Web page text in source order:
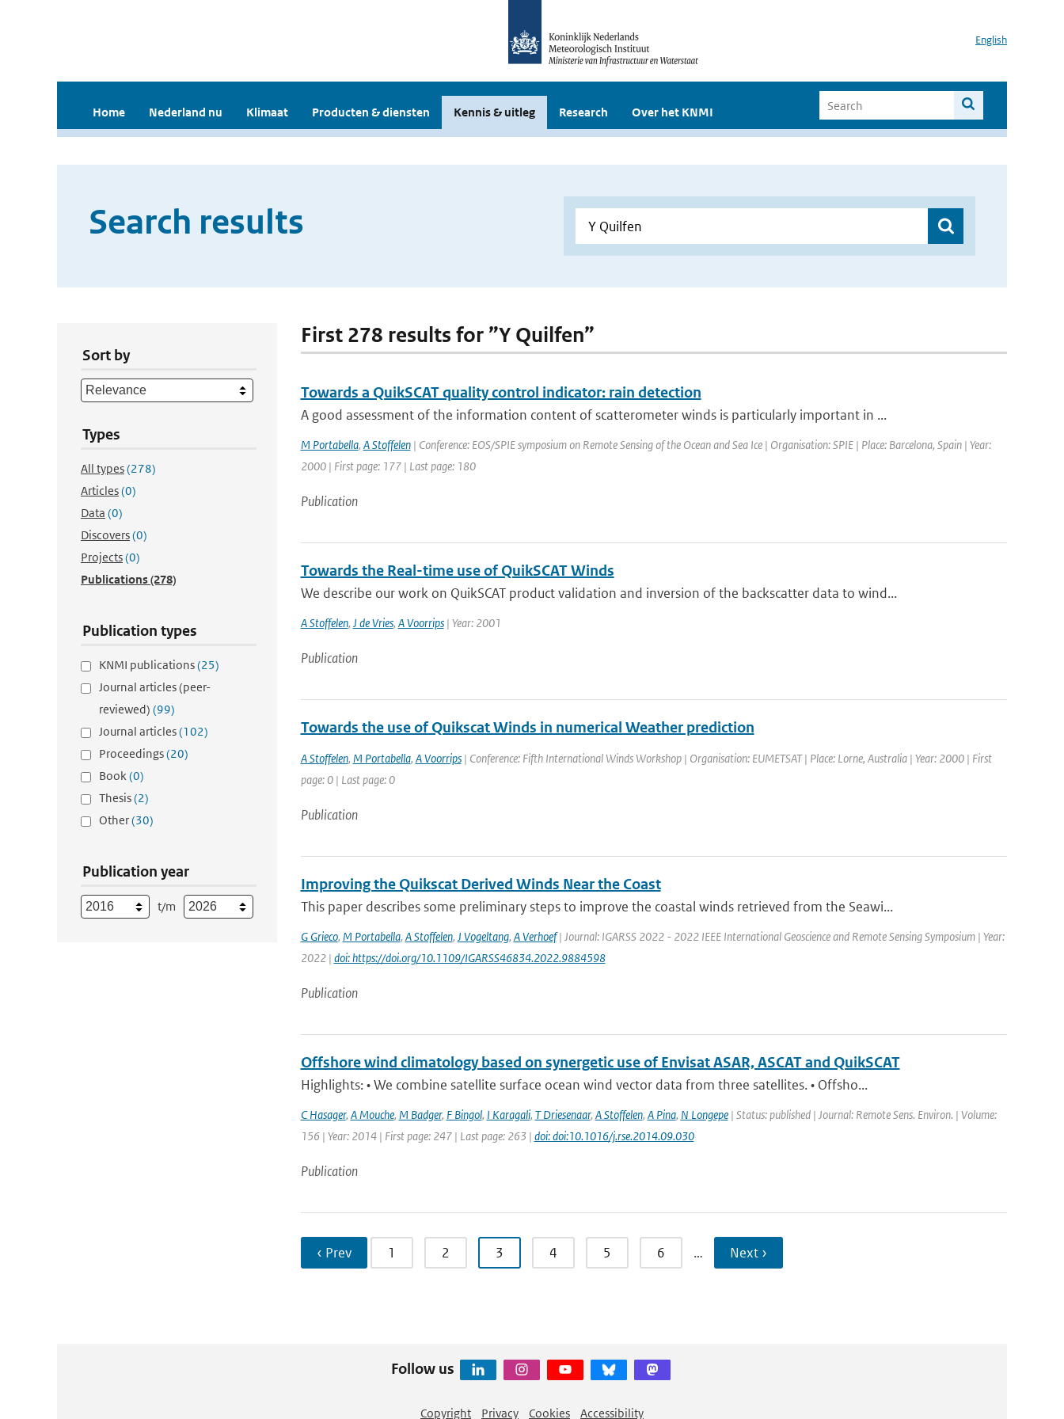
English
Home Nederland nu Klimaat Producten & diensten Kennis & uitleg Research Over het KNMI
Search results
Sort by
Types
All types(278)
Articles(0)
Data (0)
Discovers(0)
Projects(0)
Publications(278)
Publication types
KNMI publications(25)
Journal articles (peer-
reviewed) (99)
Journal articles(102)
Proceedings(20)
Book(0)
Thesis(2)
Other(30)
Publication year
t/m
First 278 results for ”Y Quilfen”
Towards a QuikSCAT quality control indicator: rain detection
A good assessment of the information content of scatterometer winds is particularly important in ...
M Portabella, A Stoffelen| Conference: EOS/SPIE symposium on Remote Sensing of the Ocean and Sea Ice | Organisation: SPIE | Place: Barcelona, Spain | Year:
2000 | First page: 177 | Last page: 180
Publication
Towards the Real-time use of QuikSCAT Winds
We describe our work on QuikSCAT product validation and inversion of the backscatter data to wind...
A Stoffelen, J de Vries, A Voorrips| Year: 2001
Publication
Towards the use of Quikscat Winds in numerical Weather prediction
A Stoffelen, M Portabella, A Voorrips| Conference: Fifth International Winds Workshop | Organisation: EUMETSAT | Place: Lorne, Australia | Year: 2000 | First
page: 0 | Last page: 0
Publication
Improving the Quikscat Derived Winds Near the Coast
This paper describes some preliminary steps to improve the coastal winds retrieved from the Seawi...
G Grieco, M Portabella, A Stoffelen, J Vogeltang, A Verhoef| Journal: IGARSS 2022 - 2022 IEEE International Geoscience and Remote Sensing Symposium | Year:
2022 | doi: https://doi.org/10.1109/IGARSS46834.2022.9884598
Publication
Offshore wind climatology based on synergetic use of Envisat ASAR, ASCAT and QuikSCAT
Highlights: • We combine satellite surface ocean wind vector data from three satellites. • Offsho...
C Hasager, A Mouche, M Badger, F Bingol, I Karagali, T Driesenaar, A Stoffelen, A Pina, N Longepe| Status: published | Journal: Remote Sens. Environ. | Volume:
156 | Year: 2014 | First page: 247 | Last page: 263 | doi: doi:10.1016/j.rse.2014.09.030
Publication
‹ Prev 1 2 3 4 5 6 … Next ›
Follow us
Copyright Privacy Cookies Accessibility